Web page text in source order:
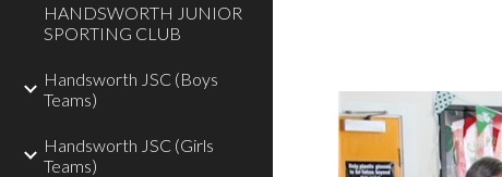
HANDSWORTH JUNIOR
SPORTING CLUB
Handsworth JSC (Boys
Teams)
Handsworth JSC (Girls
Teams)